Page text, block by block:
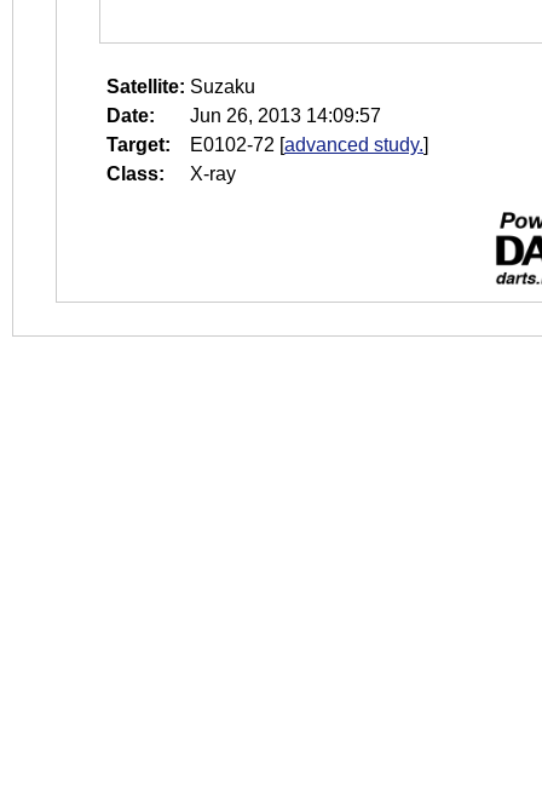
Satellite: Suzaku
Date:
Jun 26, 2013 14:09:57
Target:
E0102-72 [advanced study.]
Class:
X-ray